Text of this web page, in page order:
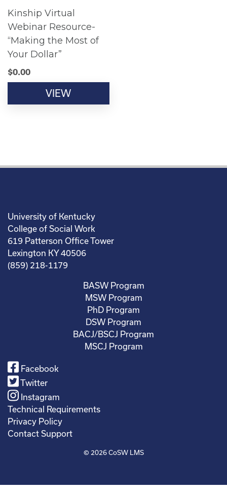
Kinship Virtual
Webinar Resource-
“Making the Most of
Your Dollar”
$0.00
VIEW
University of Kentucky
College of Social Work
619 Patterson Office Tower
Lexington KY 40506
(859) 218-1179
BASW Program
MSW Program
PhD Program
DSW Program
BACJ/BSCJ Program
MSCJ Program
Facebook
Twitter
Instagram
Technical Requirements
Privacy Policy
Contact Support
© 2026CoSW LMS